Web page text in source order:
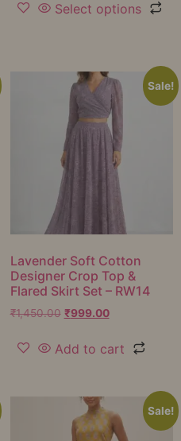
Select options
Sale!
Lavender Soft Cotton
Designer Crop Top &
Flared Skirt Set – RW14
₹1,450.00 ₹999.00
Add to cart
Sale!